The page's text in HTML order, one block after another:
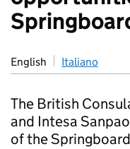
English Italiano
The British
and Intesa
of the